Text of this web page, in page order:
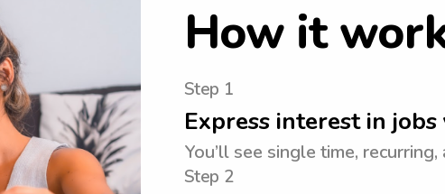
How it
Step 1
Express interest in
You’ll see single time,
Step 2